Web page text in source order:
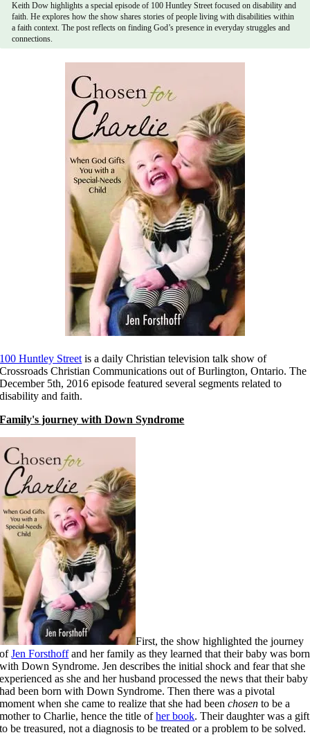
Keith Dow highlights a special episode of 100 Huntley Street focused on disability and
faith. He explores how the show shares stories of people living with disabilities within
a faith context. The post reflects on finding God’s presence in everyday struggles and
connections.
100 Huntley Street is a daily Christian television talk show of
Crossroads Christian Communications out of Burlington, Ontario. The
December 5th, 2016 episode featured several segments related to
disability and faith.
Family's journey with Down Syndrome
First, the show highlighted the journey
ofJen Forsthoffand her family as they learned that their baby was born
with Down Syndrome. Jen describes the initial shock and fear that she
experienced as she and her husband processed the news that their baby
had been born with Down Syndrome. Then there was a pivotal
moment when she came to realize that she had beenchosento be a
mother to Charlie, hence the title ofher book. Their daughter was a gift
to be treasured, not a diagnosis to be treated or a problem to be solved.